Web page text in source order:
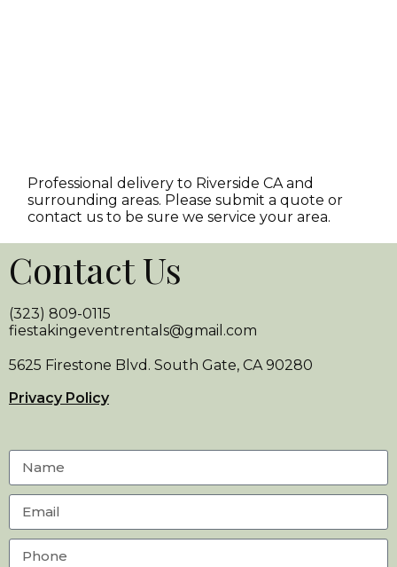
Professional delivery to Riverside CA and
surrounding areas. Please submit a quote or
contact us to be sure we service your area.
Contact Us
(323) 809-0115
fiestakingeventrentals@gmail.com
5625 Firestone Blvd. South Gate, CA 90280
Privacy Policy